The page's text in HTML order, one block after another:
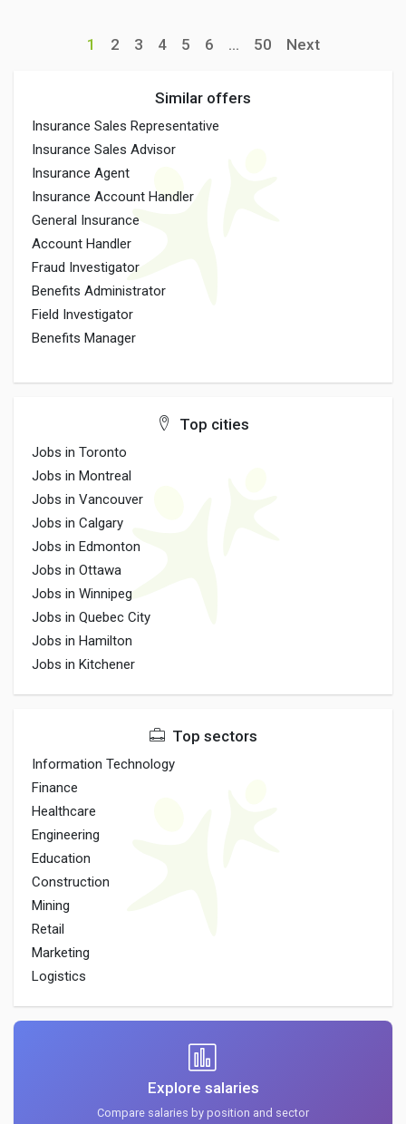
1 2 3 4 5 6 ... 50 Next
Similar offers
Insurance Sales Representative
Insurance Sales Advisor
Insurance Agent
Insurance Account Handler
General Insurance
Account Handler
Fraud Investigator
Benefits Administrator
Field Investigator
Benefits Manager
Top cities
Jobs in Toronto
Jobs in Montreal
Jobs in Vancouver
Jobs in Calgary
Jobs in Edmonton
Jobs in Ottawa
Jobs in Winnipeg
Jobs in Quebec City
Jobs in Hamilton
Jobs in Kitchener
Top sectors
Information Technology
Finance
Healthcare
Engineering
Education
Construction
Mining
Retail
Marketing
Logistics
Explore salaries
Compare salaries by position and sector